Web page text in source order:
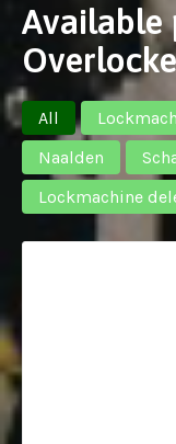
Available
All
Naalden
Lockmachine